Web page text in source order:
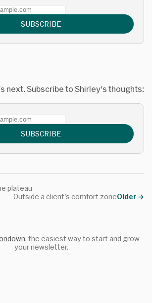
SUBSCRIBE
next. Subscribe to Shirley's thoughts:
SUBSCRIBE
plateau
Older →
Outside a client's comfort zone
, the easiest way to start and grow
your newsletter.